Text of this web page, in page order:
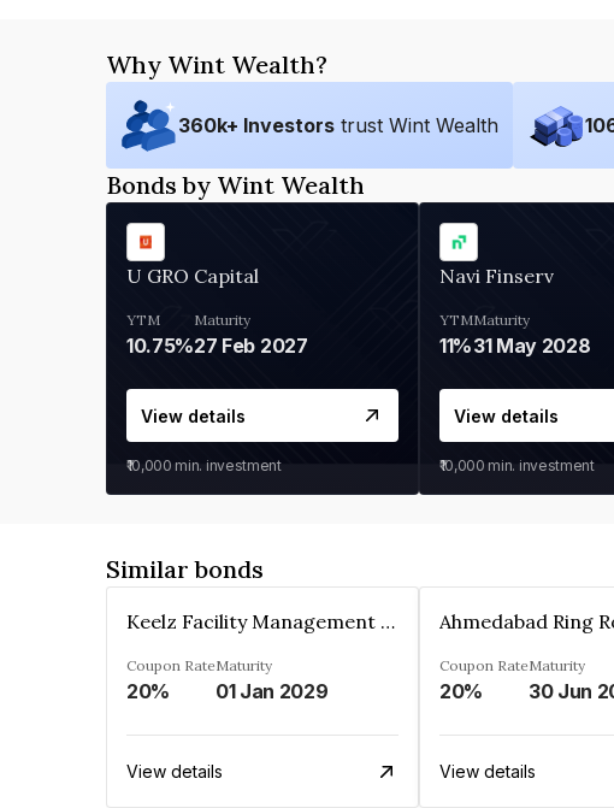
Why Wint Wealth?
360k+ Investors trust Wint Wealth
Bonds by Wint Wealth
U GRO Capital
YTM
10.75%
Maturity
27 Feb 2027
View details
₹10,000 min. investment
Navi Finserv
YTM
11%
Maturity
31 May 2028
View details
₹10,000 min. investment
Similar bonds
Keelz Facility Management Services Private Limited
Coupon Rate
20%
Maturity
01 Jan 2029
View details
Coupon Rate
20%
Maturity
30 Jun
View details